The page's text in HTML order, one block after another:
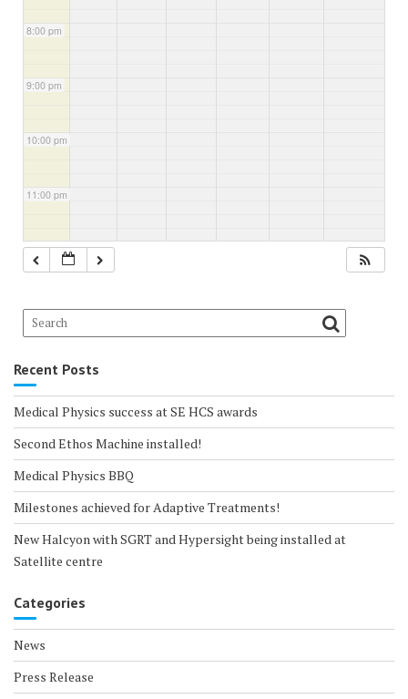
8:00 pm
9:00 pm
10:00 pm
11:00 pm
Recent Posts
Medical Physics success at SE HCS awards
Second Ethos Machine installed!
Medical Physics BBQ
Milestones achieved for Adaptive Treatments!
New Halcyon with SGRT and Hypersight being installed at
Satellite centre
Categories
News
Press Release